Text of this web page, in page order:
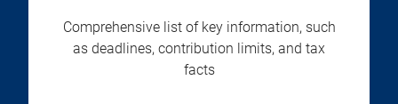
Comprehensive list of key information, such
as deadlines, contribution limits, and tax
facts